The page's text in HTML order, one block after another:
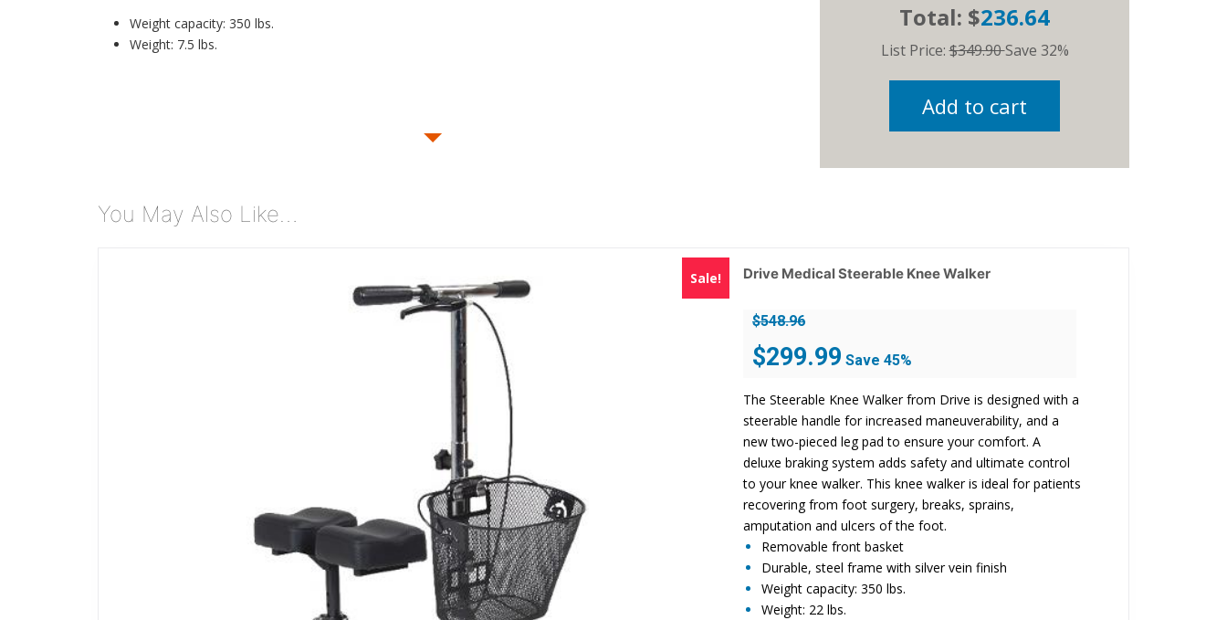
Weight capacity: 350 lbs.
Weight: 7.5 lbs.
Total: $236.64
List Price:$349.90Save 32%
Add to cart
You May Also Like…
Sale! Drive Medical Steerable Knee Walker
$548.96
Original
price
was:
$548.96.
$299.99 price
$299.99.
Save 45%
The Steerable Knee Walker from Drive is designed with a
steerable handle for increased maneuverability, and a
new two-pieced leg pad to ensure your comfort. A
deluxe braking system adds safety and ultimate control
to your knee walker. This knee walker is ideal for patients
recovering from foot surgery, breaks, sprains,
amputation and ulcers of the foot.
Removable front basket
Durable, steel frame with silver vein finish
Weight capacity: 350 lbs.
Weight: 22 lbs.